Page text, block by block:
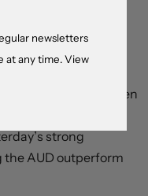
The softer EUR, the
the interest rate
the USD
~1.3798, near the
said, it hasn’t all been
saw NZD hold its
strong
the AUD outperform
newsletters
at any time. View